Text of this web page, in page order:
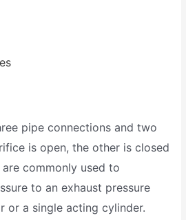
pipe connections and two
is open, the other is closed
commonly used to
to an exhaust pressure
or a single acting cylinder.